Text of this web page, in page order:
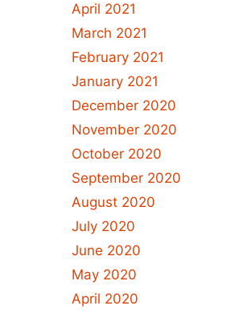
April 2021
March 2021
February 2021
January 2021
December 2020
November 2020
October 2020
September 2020
August 2020
July 2020
June 2020
May 2020
April 2020